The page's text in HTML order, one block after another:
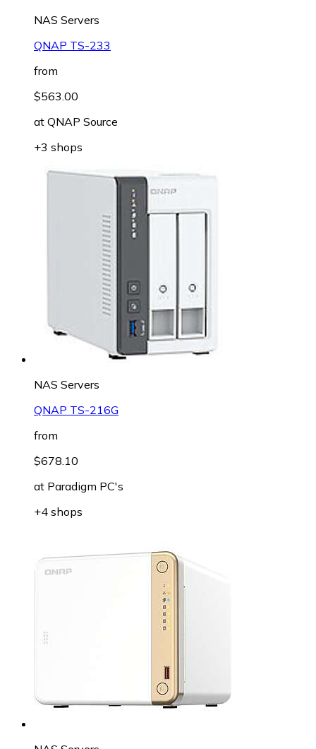
NAS Servers
QNAP TS-233
from
$563.00
at QNAP Source
+3 shops
NAS Servers
QNAP TS-216G
from
$678.10
at Paradigm PC's
+4 shops